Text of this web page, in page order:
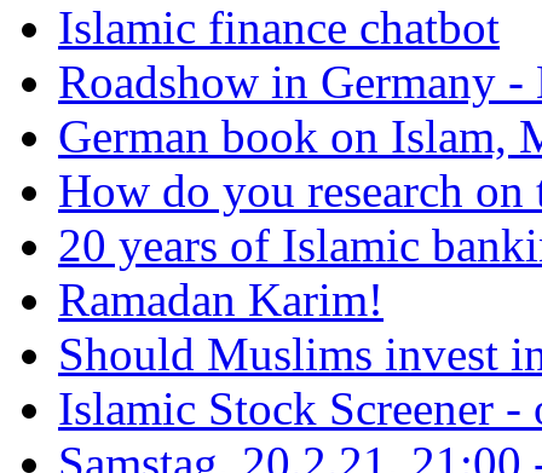
Islamic finance chatbot
Roadshow in Germany
German book on Islam,
How do you research on
20 years of Islamic
Ramadan Karim!
Should Muslims invest
Islamic Stock Screener -